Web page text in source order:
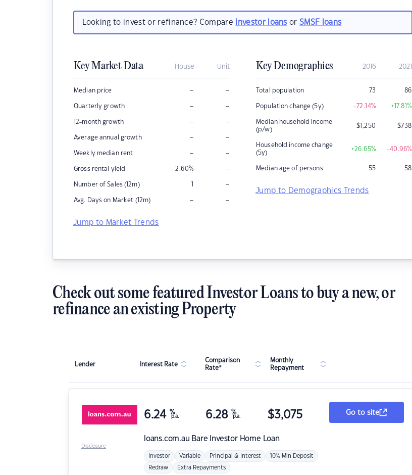
Looking to invest or refinance? Compare investor loans orSMSF loans
Key Market Data House Unit
Median price – –
Quarterly growth – –
12-month growth – –
Average annual growth – –
Weekly median rent – –
Gross rental yield 2.60% –
Number of Sales (12m) 1 –
Avg. Days on Market (12m) – –
Jump to Market Trends
Key Demographics 2016 2021
Total population 73 86
Population change (5y) -72.14% +17.81%
Median household income
(p/w)
$1,250 $738
Household income change
(5y)
+26.65% -40.96%
Median age of persons 55 58
Jump to Demographics Trends
Check out some featured Investor Loans to buy a new, or
refinance an existing Property
Lender Interest Rate
Comparison
Rate*
Monthly
Repayment
loans.com.au Bare Investor Home Loan
6.24 %
p.a. 6.28 %
p.a. $3,075
Investor Variable Principal & Interest 10% Min Deposit
Redraw Extra Repayments
Go to site
Disclosure